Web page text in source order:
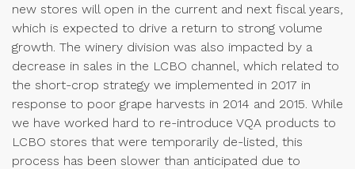
new stores will open in the current and next fiscal years,
which is expected to drive a return to strong volume
growth. The winery division was also impacted by a
decrease in sales in the LCBO channel, which related to
the short-crop strategy we implemented in 2017 in
response to poor grape harvests in 2014 and 2015. While
we have worked hard to re-introduce VQA products to
LCBO stores that were temporarily de-listed, this
process has been slower than anticipated due to